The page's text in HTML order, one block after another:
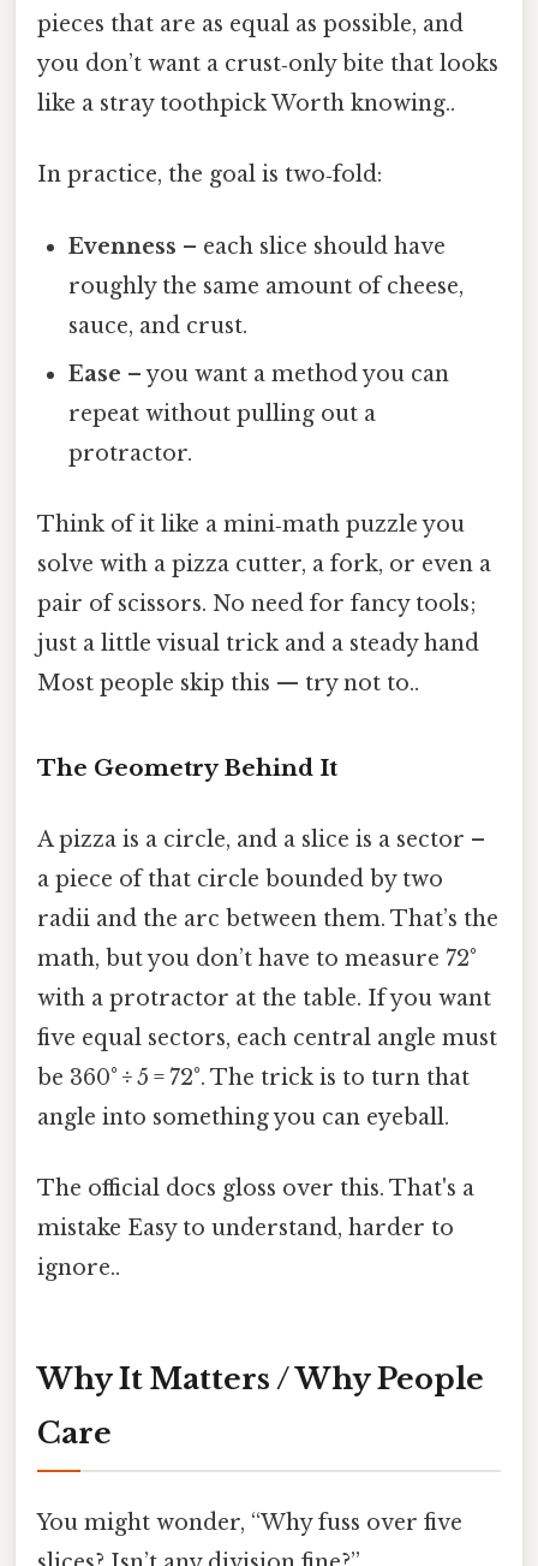
pieces that are as equal as possible, and
you don’t want a crust‑only bite that looks
like a stray toothpick Worth knowing..
In practice, the goal is two‑fold:
Evenness – each slice should have
roughly the same amount of cheese,
sauce, and crust.
Ease – you want a method you can
repeat without pulling out a
protractor.
Think of it like a mini‑math puzzle you
solve with a pizza cutter, a fork, or even a
pair of scissors. No need for fancy tools;
just a little visual trick and a steady hand
Most people skip this — try not to..
The Geometry Behind It
A pizza is a circle, and a slice is a sector –
a piece of that circle bounded by two
radii and the arc between them. That’s the
math, but you don’t have to measure 72°
with a protractor at the table. If you want
five equal sectors, each central angle must
be 360° ÷ 5 = 72°. The trick is to turn that
angle into something you can eyeball.
The official docs gloss over this. That's a
mistake Easy to understand, harder to
ignore..
Why It Matters / Why People
Care
You might wonder, “Why fuss over five